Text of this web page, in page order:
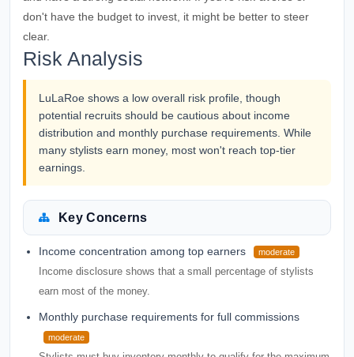
don't have the budget to invest, it might be better to steer
clear.
Risk Analysis
LuLaRoe shows a low overall risk profile, though
potential recruits should be cautious about income
distribution and monthly purchase requirements. While
many stylists earn money, most won't reach top-tier
earnings.
Key Concerns
Income concentration among top earners moderate
Income disclosure shows that a small percentage of stylists
earn most of the money.
Monthly purchase requirements for full commissions
moderate